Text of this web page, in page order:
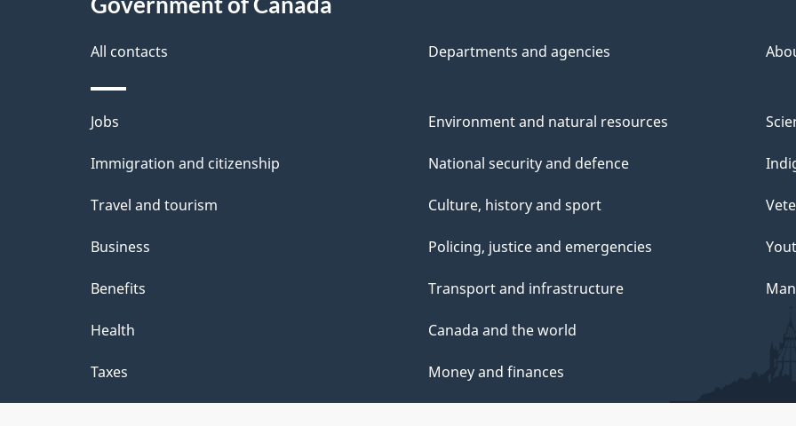
g
e
d
e
a
i
l
"
All contacts Departments and agencies
Themes
and
Jobs
Immigration and citizenship
Travel and tourism
Business
Benefits
Health
Taxes
Environment and natural resources
National security and defence
Culture, history and sport
Policing, justice and emergencies
Transport and infrastructure
Canada and the world
Money and finances